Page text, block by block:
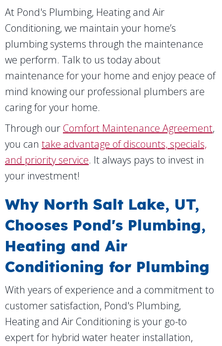
At Pond's Plumbing, Heating and Air
Conditioning, we maintain your home’s
plumbing systems through the maintenance
we perform. Talk to us today about
maintenance for your home and enjoy peace of
mind knowing our professional plumbers are
caring for your home.
Through our Comfort Maintenance Agreement,
you can take advantage of discounts, specials,
and priority service. It always pays to invest in
your investment!
Why North Salt Lake, UT,
Chooses Pond's Plumbing,
Heating and Air
Conditioning for Plumbing
With years of experience and a commitment to
customer satisfaction, Pond's Plumbing,
Heating and Air Conditioning is your go-to
expert for hybrid water heater installation,